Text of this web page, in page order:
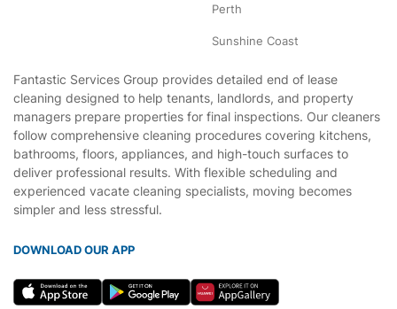
Perth
Sunshine Coast
Fantastic Services Group provides detailed end of lease
cleaning designed to help tenants, landlords, and property
managers prepare properties for final inspections. Our cleaners
follow comprehensive cleaning procedures covering kitchens,
bathrooms, floors, appliances, and high-touch surfaces to
deliver professional results. With flexible scheduling and
experienced vacate cleaning specialists, moving becomes
simpler and less stressful.
DOWNLOAD OUR APP